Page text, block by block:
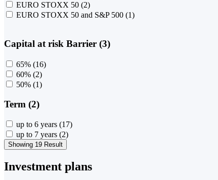
EURO STOXX 50 (2)
EURO STOXX 50 and S&P 500 (1)
Capital at risk Barrier (3)
65% (16)
60% (2)
50% (1)
Term (2)
up to 6 years (17)
up to 7 years (2)
Showing 19 Result
Investment plans